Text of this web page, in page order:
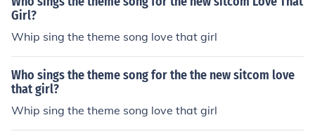
Girl?
Whip sing the theme song love that girl
Who sings the theme song for the the new sitcom love
that girl?
Whip sing the theme song love that girl